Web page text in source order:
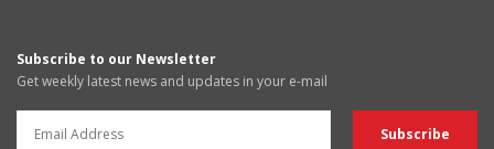
Subscribe to our Newsletter
Get weekly latest news and updates in your e-mail